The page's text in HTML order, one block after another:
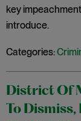
key
introduce.
Categories:
District Of
To